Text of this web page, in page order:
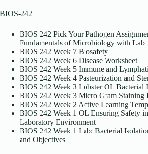
BIOS-242
BIOS 242 Pick Your Pathogen
Fundamentals of Microbiology with Lab
BIOS 242 Week 7 Biosafety
BIOS 242 Week 6 Disease Worksheet
BIOS 242 Week 5 Immune and
BIOS 242 Week 4 Pasteurization and
BIOS 242 Week 3 Lobster OL Bacterial
BIOS 242 Week 3 Micro Gram Staining
BIOS 242 Week 2 Active Learning
BIOS 242 Week 1 OL Ensuring Safety
Laboratory Environment
BIOS 242 Week 1 Lab: Bacterial
and Objectives